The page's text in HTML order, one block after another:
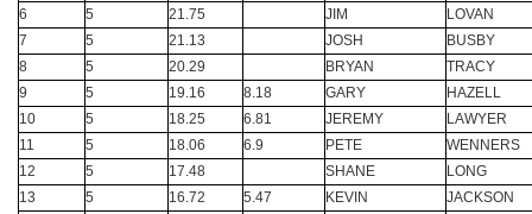
6
5 21.75 JIM
LOVAN
7
5 21.13 JOSH
BUSBY
8
5 20.29 BRYAN
TRACY
9
5 19.16 8.18 GARY
HAZELL
10
5 18.25 6.81 JEREMY
LAWYER
11
5 18.06 6.9 PETE
WENNERS
12
5 17.48 SHANE
LONG
13
5 16.72 5.47 KEVIN
JACKSON